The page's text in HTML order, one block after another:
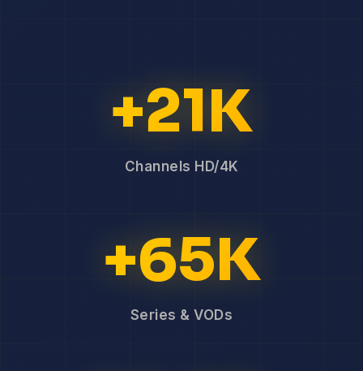
+21K
Channels HD/4K
+65K
Series & VODs